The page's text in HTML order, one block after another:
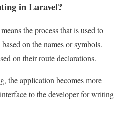
in Laravel?
the process that is used to
on the names or symbols.
on their route declarations.
the application becomes more
to the developer for writing